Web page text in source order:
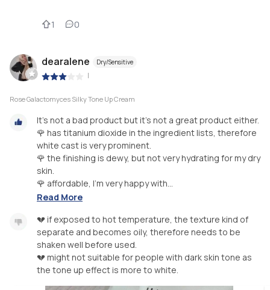
1 0
dearalene Dry/Sensitive
|
Rose Galactomyces Silky Tone Up Cream
It's not a bad product but it's not a great product either.
🌹 has titanium dioxide in the ingredient lists, therefore
white cast is very prominent.
🌹 the finishing is dewy, but not very hydrating for my dry
skin.
🌹 affordable, I'm very happy with...
Read More
💔 if exposed to hot temperature, the texture kind of
separate and becomes oily, therefore needs to be
shaken well before used.
💔 might not suitable for people with dark skin tone as
the tone up effect is more to white.